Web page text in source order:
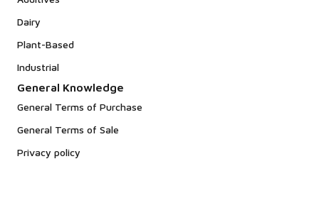
Dairy
Plant-Based
Industrial
General Knowledge
General Terms of Purchase
General Terms of Sale
Privacy policy